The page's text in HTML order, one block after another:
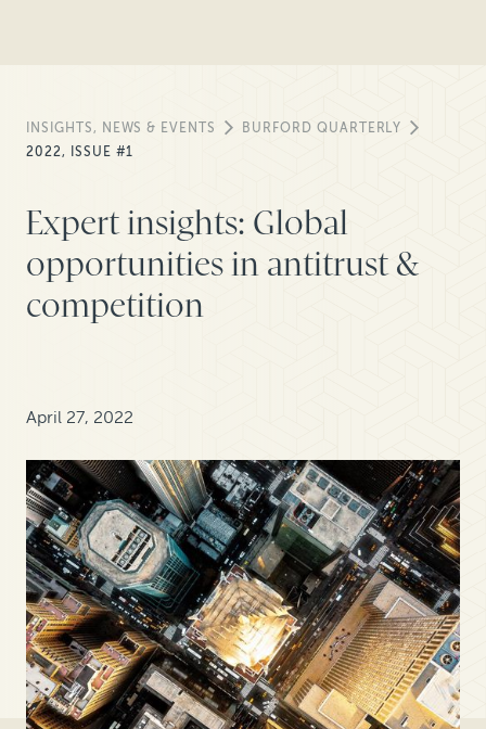
INSIGHTS, NEWS & EVENTS
BURFORD QUARTERLY
2022, ISSUE #1
Expert insights: Global
opportunities in antitrust &
competition
April 27, 2022